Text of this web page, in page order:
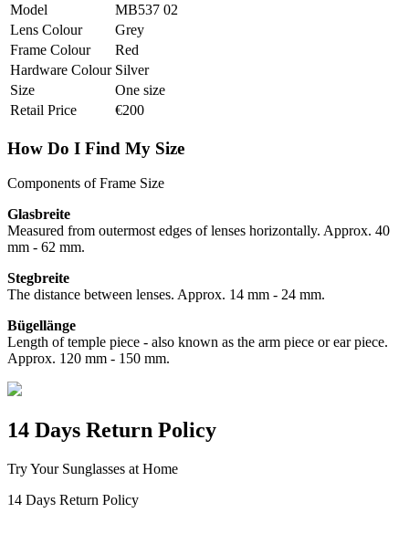
Model
MB537 02
Lens Colour
Grey
Frame Colour
Red
Hardware Colour Silver
Size
One size
Retail Price
€200
How Do I Find My Size
Components of Frame Size
Glasbreite
Measured from outermost edges of lenses horizontally. Approx. 40
mm - 62 mm.
Stegbreite
The distance between lenses. Approx. 14 mm - 24 mm.
Bügellänge
Length of temple piece - also known as the arm piece or ear piece.
Approx. 120 mm - 150 mm.
14 Days Return Policy
Try Your Sunglasses at Home
14 Days Return Policy